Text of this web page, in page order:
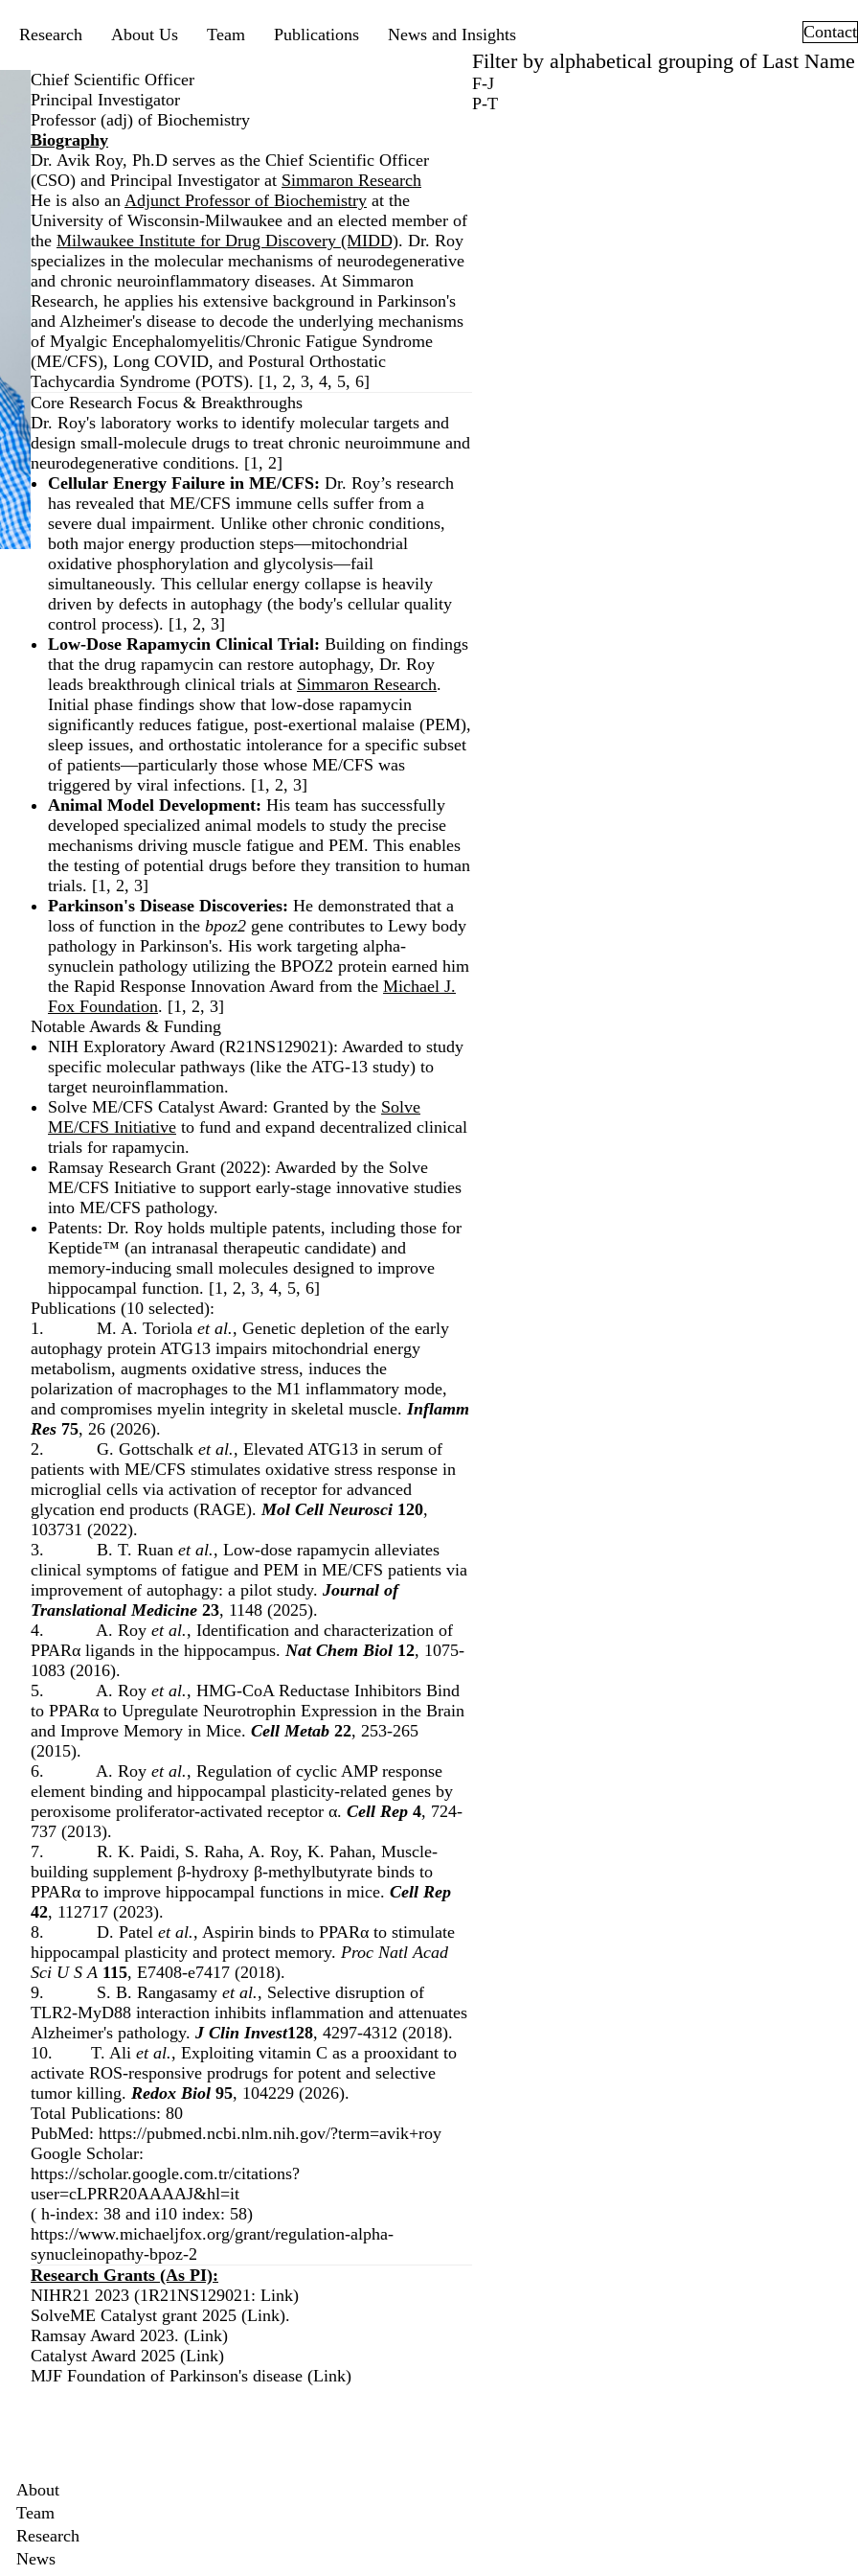
Research About Us Team Publications News and Insights
Contact
Chief Scientific Officer
Principal Investigator
Professor (adj) of Biochemistry
Biography
Dr. Avik Roy, Ph.D serves as the Chief Scientific Officer
(CSO) and Principal Investigator at Simmaron Research
He is also an Adjunct Professor of Biochemistry at the
University of Wisconsin-Milwaukee and an elected member of
the Milwaukee Institute for Drug Discovery (MIDD). Dr. Roy
specializes in the molecular mechanisms of neurodegenerative
and chronic neuroinflammatory diseases. At Simmaron
Research, he applies his extensive background in Parkinson's
and Alzheimer's disease to decode the underlying mechanisms
of Myalgic Encephalomyelitis/Chronic Fatigue Syndrome
(ME/CFS), Long COVID, and Postural Orthostatic
Tachycardia Syndrome (POTS). [1, 2, 3, 4, 5, 6]
Core Research Focus & Breakthroughs
Dr. Roy's laboratory works to identify molecular targets and
design small-molecule drugs to treat chronic neuroimmune and
neurodegenerative conditions. [1, 2]
Cellular Energy Failure in ME/CFS: Dr. Roy’s research
has revealed that ME/CFS immune cells suffer from a
severe dual impairment. Unlike other chronic conditions,
both major energy production steps—mitochondrial
oxidative phosphorylation and glycolysis—fail
simultaneously. This cellular energy collapse is heavily
driven by defects in autophagy (the body's cellular quality
control process). [1, 2, 3]
Low-Dose Rapamycin Clinical Trial: Building on findings
that the drug rapamycin can restore autophagy, Dr. Roy
leads breakthrough clinical trials at Simmaron Research.
Initial phase findings show that low-dose rapamycin
significantly reduces fatigue, post-exertional malaise (PEM),
sleep issues, and orthostatic intolerance for a specific subset
of patients—particularly those whose ME/CFS was
triggered by viral infections. [1, 2, 3]
Animal Model Development: His team has successfully
developed specialized animal models to study the precise
mechanisms driving muscle fatigue and PEM. This enables
the testing of potential drugs before they transition to human
trials. [1, 2, 3]
Parkinson's Disease Discoveries: He demonstrated that a
loss of function in the bpoz2 gene contributes to Lewy body
pathology in Parkinson's. His work targeting alpha-
synuclein pathology utilizing the BPOZ2 protein earned him
the Rapid Response Innovation Award from the Michael J.
Fox Foundation. [1, 2, 3]
Notable Awards & Funding
NIH Exploratory Award (R21NS129021): Awarded to study
specific molecular pathways (like the ATG-13 study) to
target neuroinflammation.
Solve ME/CFS Catalyst Award: Granted by the Solve
ME/CFS Initiative to fund and expand decentralized clinical
trials for rapamycin.
Ramsay Research Grant (2022): Awarded by the Solve
ME/CFS Initiative to support early-stage innovative studies
into ME/CFS pathology.
Patents: Dr. Roy holds multiple patents, including those for
Keptide™ (an intranasal therapeutic candidate) and
memory-inducing small molecules designed to improve
hippocampal function. [1, 2, 3, 4, 5, 6]
Publications (10 selected):
1. M. A. Toriola et al., Genetic depletion of the early
autophagy protein ATG13 impairs mitochondrial energy
metabolism, augments oxidative stress, induces the
polarization of macrophages to the M1 inflammatory mode,
and compromises myelin integrity in skeletal muscle. Inflamm
Res 75, 26 (2026).
2. G. Gottschalk et al., Elevated ATG13 in serum of
patients with ME/CFS stimulates oxidative stress response in
microglial cells via activation of receptor for advanced
glycation end products (RAGE).Mol Cell Neurosci 120,
103731 (2022).
3. B. T. Ruan et al., Low-dose rapamycin alleviates
clinical symptoms of fatigue and PEM in ME/CFS patients via
improvement of autophagy: a pilot study. Journal of
Translational Medicine 23, 1148 (2025).
4. A. Roy et al., Identification and characterization of
PPARα ligands in the hippocampus. Nat Chem Biol 12, 1075-
1083 (2016).
5. A. Roy et al., HMG-CoA Reductase Inhibitors Bind
to PPARα to Upregulate Neurotrophin Expression in the Brain
and Improve Memory in Mice. Cell Metab 22, 253-265
(2015).
6. A. Roy et al., Regulation of cyclic AMP response
element binding and hippocampal plasticity-related genes by
peroxisome proliferator-activated receptor α. Cell Rep 4, 724-
737 (2013).
7. R. K. Paidi, S. Raha, A. Roy, K. Pahan, Muscle-
building supplement β-hydroxy β-methylbutyrate binds to
PPARα to improve hippocampal functions in mice. Cell Rep
42, 112717 (2023).
8. D. Patel et al., Aspirin binds to PPARα to stimulate
hippocampal plasticity and protect memory. Proc Natl Acad
Sci U S A 115, E7408-e7417 (2018).
9. S. B. Rangasamy et al., Selective disruption of
TLR2-MyD88 interaction inhibits inflammation and attenuates
Alzheimer's pathology. J Clin Invest128, 4297-4312 (2018).
10. T. Ali et al., Exploiting vitamin C as a prooxidant to
activate ROS-responsive prodrugs for potent and selective
tumor killing. Redox Biol 95, 104229 (2026).
Total Publications: 80
PubMed: https://pubmed.ncbi.nlm.nih.gov/?term=avik+roy
Google Scholar:
https://scholar.google.com.tr/citations?
user=cLPRR20AAAAJ&hl=it
( h-index: 38 and i10 index: 58)
https://www.michaeljfox.org/grant/regulation-alpha-
synucleinopathy-bpoz-2
Research Grants (As PI):
NIHR21 2023 (1R21NS129021: Link)
SolveME Catalyst grant 2025 (Link).
Ramsay Award 2023. (Link)
Catalyst Award 2025 (Link)
MJF Foundation of Parkinson's disease (Link)
Filter by alphabetical grouping of Last Name
F-J
P-T
Secondary menu
About
Team
Research
News